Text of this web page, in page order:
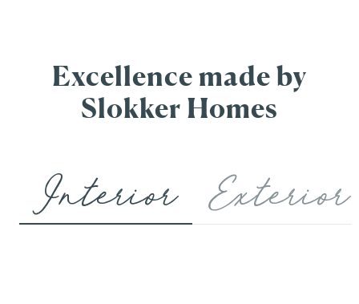
Excellence made by
Slokker Homes
Interior Exterior